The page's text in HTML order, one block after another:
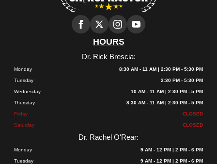
HOURS
Dr. Rick Brescia:
Monday 8:30 AM - 11 AM | 2:30 PM - 5:30 PM
Tuesday 2:30 PM - 5:30 PM
Wednesday 10 AM - 11 AM | 2:30 PM - 5 PM
Thursday 8:30 AM - 11 AM | 2:30 PM - 5 PM
Friday CLOSED
Saturday CLOSED
Dr. Rachel O'Rear:
Monday 9 AM - 12 PM | 2 PM - 6 PM
Tuesday 9 AM - 12 PM | 2 PM - 6 PM